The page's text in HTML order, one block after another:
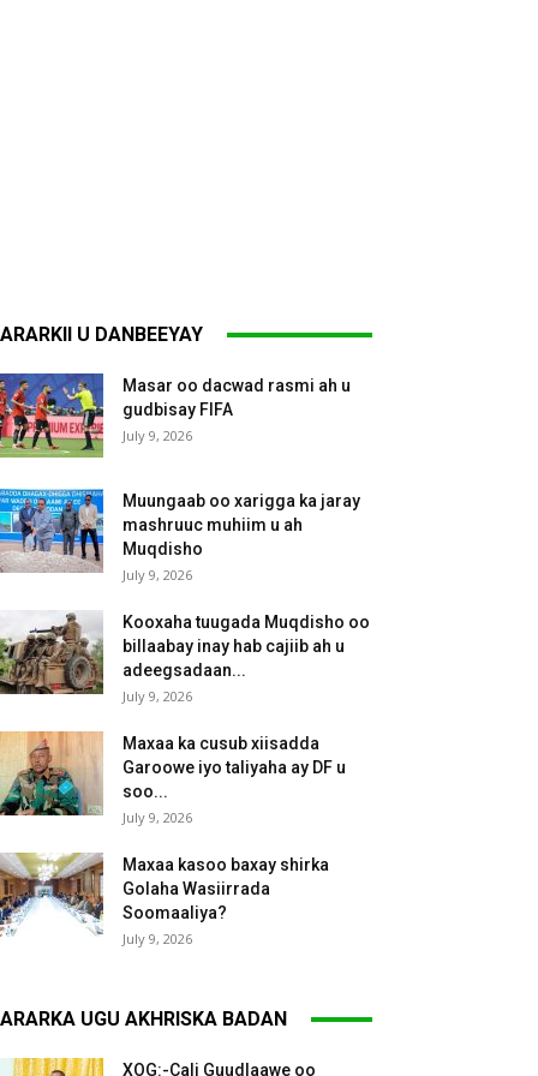
U DANBEEYAY
Masar oo dacwad rasmi ah u
gudbisay FIFA
July 9, 2026
Muungaab oo xarigga ka jaray
mashruuc muhiim u ah
Muqdisho
July 9, 2026
Kooxaha tuugada Muqdisho oo
billaabay inay hab cajiib ah u
adeegsadaan...
July 9, 2026
Maxaa ka cusub xiisadda
Garoowe iyo taliyaha ay DF u
soo...
July 9, 2026
Maxaa kasoo baxay shirka
Golaha Wasiirrada
Soomaaliya?
July 9, 2026
UGU AKHRISKA BADAN
XOG:-Cali Guudlaawe oo